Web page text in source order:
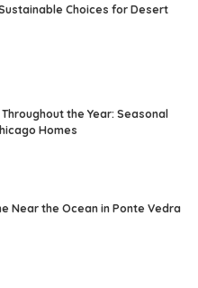
Choices for Desert
the Year: Seasonal
Homes
Near the Ocean in Ponte Vedra